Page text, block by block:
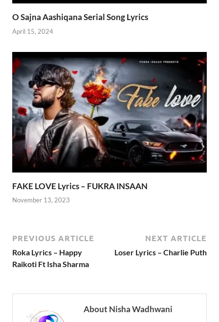
O Sajna Aashiqana Serial Song Lyrics
April 15, 2024
FAKE LOVE Lyrics – FUKRA INSAAN
November 13, 2023
PREVIOUS ARTICLE
Roka Lyrics – Happy
Raikoti Ft Isha Sharma
NEXT ARTICLE
Loser Lyrics – Charlie Puth
About Nisha Wadhwani